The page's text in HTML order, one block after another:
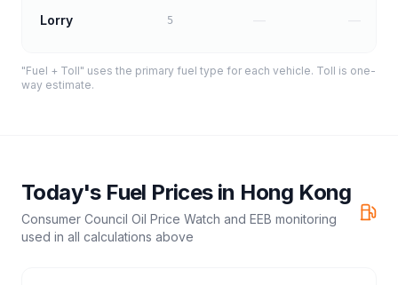
Lorry 5
"Fuel + Toll" uses the primary fuel type for each vehicle. Toll is one-
way estimate.
Today's Fuel Prices in Hong Kong
Consumer Council Oil Price Watch and EEB monitoring
used in all calculations above